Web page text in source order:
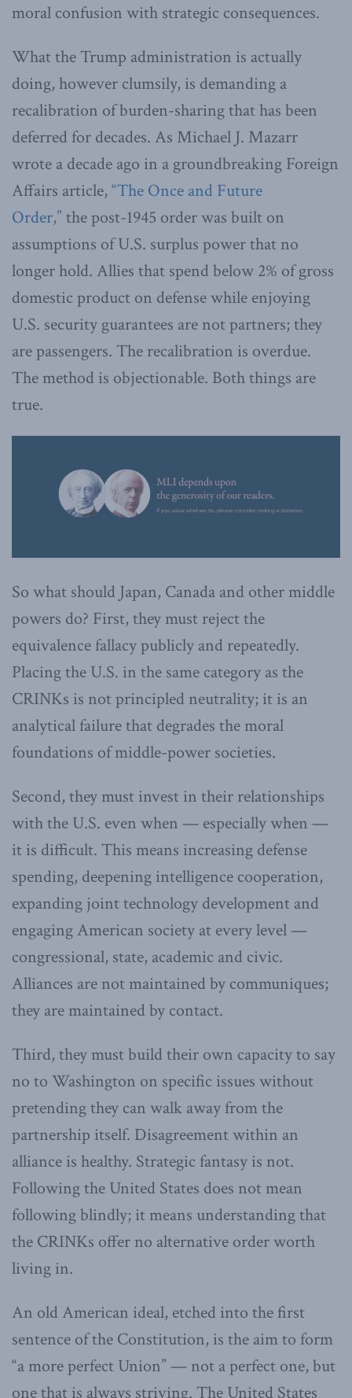
moral confusion with strategic consequences.
What the Trump administration is actually
doing, however clumsily, is demanding a
recalibration of burden-sharing that has been
deferred for decades. As Michael J. Mazarr
wrote a decade ago in a groundbreaking Foreign
Affairs article, “The Once and Future
Order,” the post-1945 order was built on
assumptions of U.S. surplus power that no
longer hold. Allies that spend below 2% of gross
domestic product on defense while enjoying
U.S. security guarantees are not partners; they
are passengers. The recalibration is overdue.
The method is objectionable. Both things are
true.
So what should Japan, Canada and other middle
powers do? First, they must reject the
equivalence fallacy publicly and repeatedly.
Placing the U.S. in the same category as the
CRINKs is not principled neutrality; it is an
analytical failure that degrades the moral
foundations of middle-power societies.
Second, they must invest in their relationships
with the U.S. even when — especially when —
it is difficult. This means increasing defense
spending, deepening intelligence cooperation,
expanding joint technology development and
engaging American society at every level —
congressional, state, academic and civic.
Alliances are not maintained by communiques;
they are maintained by contact.
Third, they must build their own capacity to say
no to Washington on specific issues without
pretending they can walk away from the
partnership itself. Disagreement within an
alliance is healthy. Strategic fantasy is not.
Following the United States does not mean
following blindly; it means understanding that
the CRINKs offer no alternative order worth
living in.
An old American ideal, etched into the first
sentence of the Constitution, is the aim to form
“a more perfect Union” — not a perfect one, but
one that is always striving. The United States